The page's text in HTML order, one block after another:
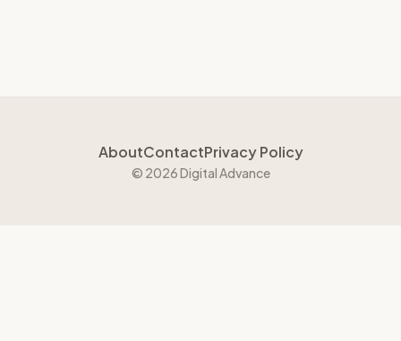
AboutContactPrivacy Policy
© 2026 Digital Advance